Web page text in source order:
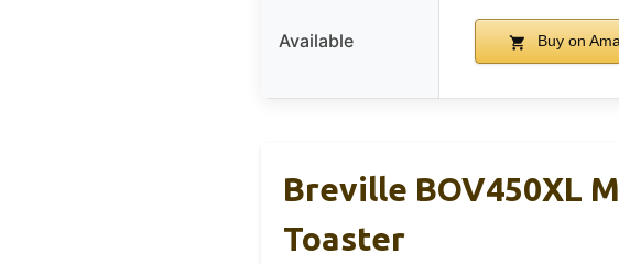
Available Buy on
Breville BOV450XL
Toaster